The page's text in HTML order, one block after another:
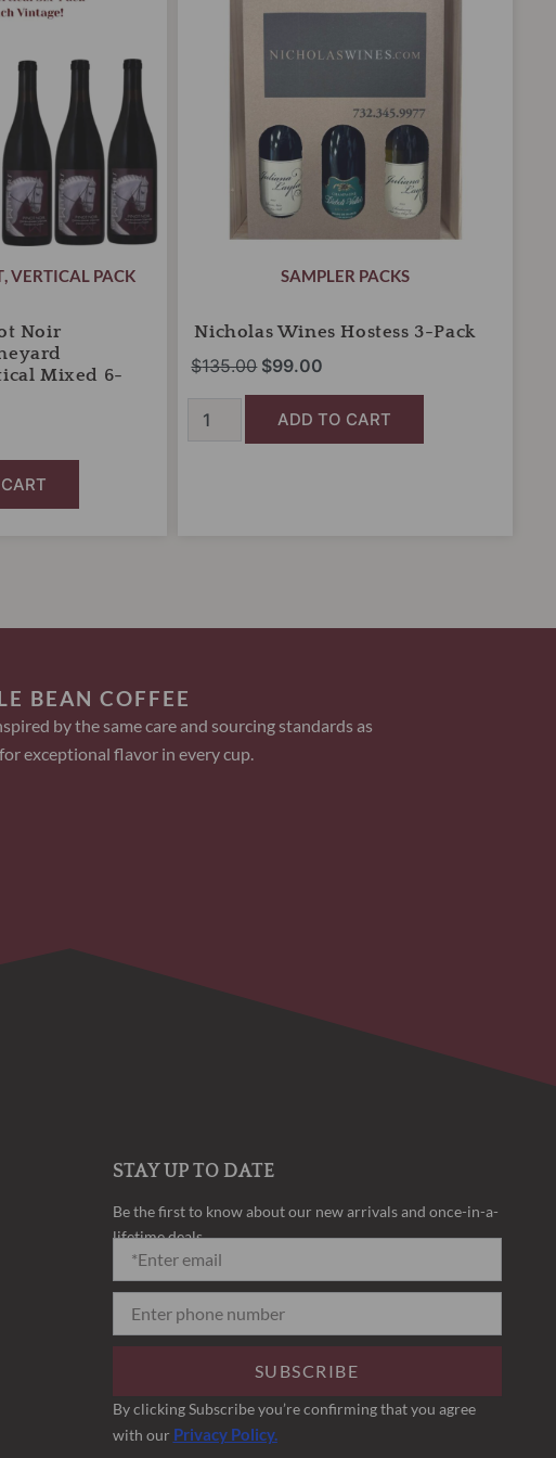
Noir
Mixed 6-
,VERTICAL PACK
Nicholas Wines Hostess 3-Pack
$135.00
$135.00.
$99.00
$99.00.
ADD TO CART
SAMPLER PACKS
BEAN COFFEE
by the same care and sourcing standards as
exceptional flavor in every cup.
STAY UP TO DATE
Be the first to know about our new arrivals and once-in-a-
lifetime deals.
SUBSCRIBE
By clicking Subscribe you’re confirming that you agree
with our Privacy Policy.